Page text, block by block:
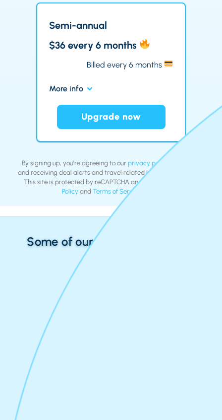
Semi-annual
$36 every 6 months
Billed every 6 months
More info
Upgrade now
By signing up, you're agreeing to ourprivacy policy
and receiving deal alerts and travel related inspiration by email.
This site is protected by reCAPTCHA and the Google
PolicyandTerms of Service
Some of our Recent Roundtrips